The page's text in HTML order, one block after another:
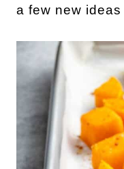
a few new